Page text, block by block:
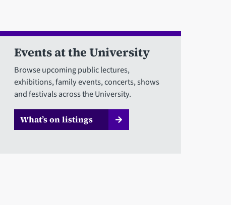
Events at the University
Browse upcoming public lectures,
exhibitions, family events, concerts, shows
and festivals across the University.
What’s on listings